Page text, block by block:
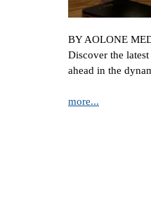
BY AOLONE
Discover the
ahead in the
more...